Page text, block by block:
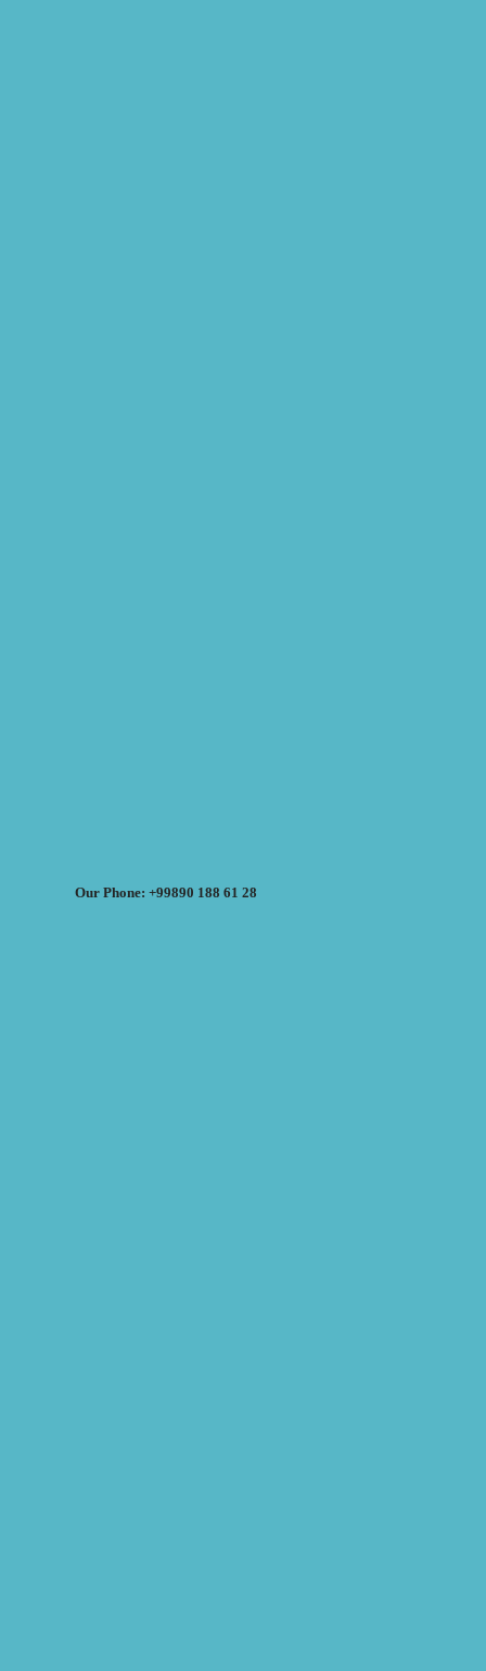
Our Phone: +99890 188 61 28